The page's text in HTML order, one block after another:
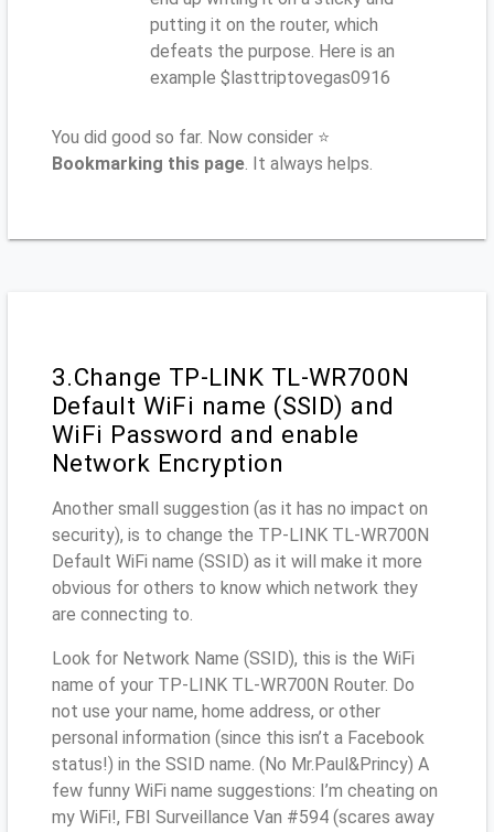
putting it on the router, which
defeats the purpose. Here is an
example $lasttriptovegas0916
You did good so far. Now consider ⭐
Bookmarking this page. It always helps.
3.Change TP-LINK TL-WR700N
Default WiFi name (SSID) and
WiFi Password and enable
Network Encryption
Another small suggestion (as it has no impact on
security), is to change the TP-LINK TL-WR700N
Default WiFi name (SSID) as it will make it more
obvious for others to know which network they
are connecting to.
Look for Network Name (SSID), this is the WiFi
name of your TP-LINK TL-WR700N Router. Do
not use your name, home address, or other
personal information (since this isn’t a Facebook
status!) in the SSID name. (No Mr.Paul&Princy) A
few funny WiFi name suggestions: I’m cheating on
my WiFi!, FBI Surveillance Van #594 (scares away